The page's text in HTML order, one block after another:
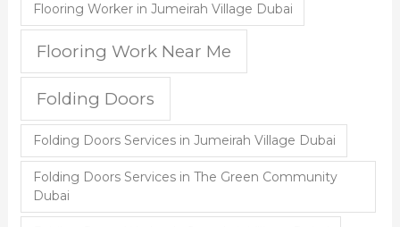
Flooring Worker in Jumeirah Village Dubai
Flooring Work Near Me
Folding Doors
Folding Doors Services in Jumeirah Village Dubai
Folding Doors Services in The Green Community
Dubai